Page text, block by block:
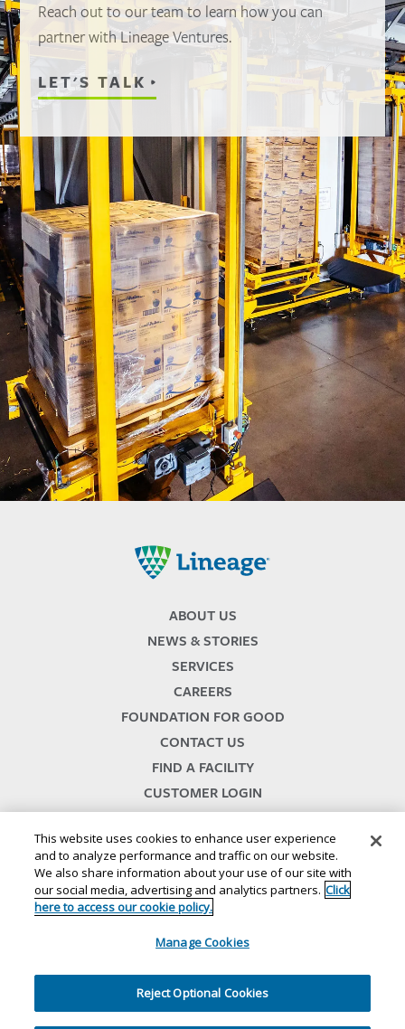
Reach out to our team to learn how you can
partner with Lineage Ventures.
LET'S TALK
ABOUT US
NEWS & STORIES
SERVICES
CAREERS
FOUNDATION FOR GOOD
CONTACT US
FIND A FACILITY
CUSTOMER LOGIN
SERVICES TERMS & CONDITIONS
46500 HUMBOLDT DRIVE
Privacy Notice // CA Privacy Notice //
// //
This website uses cookies to enhance user experience
and to analyze performance and traffic on our website.
We also share information about your use of our site with
our social media, advertising and analytics partners. Click
here to access our cookie policy.
Manage Cookies
Reject Optional Cookies